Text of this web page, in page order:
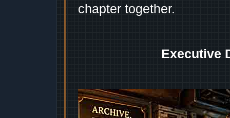
chapter together.
Executive